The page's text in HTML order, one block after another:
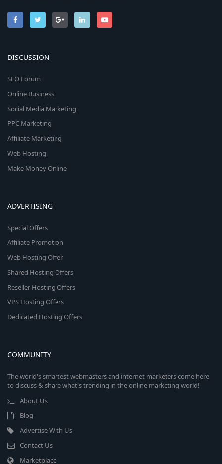
DISCUSSION
SEO Forum
Online Business
Social Media Marketing
PPC Marketing
Affiliate Marketing
Web Hosting
Make Money Online
ADVERTISING
Special Offers
Affiliate Promotion
Web Hosting Offer
Shared Hosting Offers
Reseller Hosting Offers
VPS Hosting Offers
Dedicated Hosting Offers
COMMUNITY
The world's smartest webmasters and internet marketers come here
to discuss & share what's trending in the online marketing world!
About Us
Blog
Advertise With Us
Contact Us
Marketplace